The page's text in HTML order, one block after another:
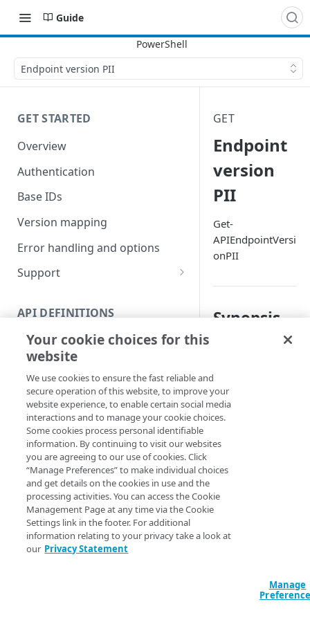
Guide
Endpoint version PII
GET STARTED
Overview
Authentication
Base IDs
Version mapping
Error handling and options
Support
Code and tests
API DEFINITIONS
Function index
Copy
Endpoint
Find
API operation
Get
Category
Contracts & groups
Endpoint
Endpoint multistep group
Endpoint version
GET
Endpoint
version
PII
Get-
APIEndpointVersi
onPII
Synopsis
Get PII settings
Name (Default)
<String>] [-
Gets the PII
including the
Your cookie choices for this
website
We use cookies to ensure the fast reliable and
secure operation of this website, to improve your
website experience, to enable certain social media
interactions and to manage your cookie choices.
Some cookies process personal identifiable
information. By continuing to visit our websites
you are agreeing to our use of cookies. Click
“Manage Preferences” to make individual choices
and get details on the cookies in use and the
processing activities. You can access the Cookie
Management Page at any time via the Cookie
Settings link in the footer. For additional
information relating to your privacy take a look at
our Privacy Statement
Manage